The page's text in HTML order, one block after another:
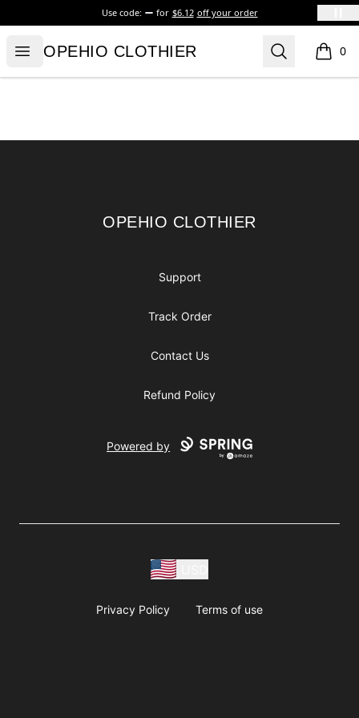
Use code: for $6.12 off your order
Open menu
OPEHIO CLOTHIER
OPEHIO CLOTHIER Search 0
items
OPEHIO CLOTHIER
OPEHIO CLOTHIER
Support
Track Order
Contact Us
Refund Policy
Powered by
Privacy Policy Terms of use